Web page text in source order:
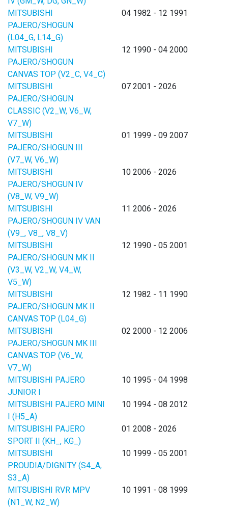
MITSUBISHI
PAJERO/SHOGUN
(L04_G, L14_G)
04 1982 - 12 1991
MITSUBISHI
PAJERO/SHOGUN
CANVAS TOP (V2_C, V4_C)
12 1990 - 04 2000
MITSUBISHI
PAJERO/SHOGUN
CLASSIC (V2_W, V6_W,
V7_W)
07 2001 - 2026
MITSUBISHI
PAJERO/SHOGUN III
(V7_W, V6_W)
01 1999 - 09 2007
MITSUBISHI
PAJERO/SHOGUN IV
(V8_W, V9_W)
10 2006 - 2026
MITSUBISHI
PAJERO/SHOGUN IV VAN
(V9_, V8_, V8_V)
11 2006 - 2026
MITSUBISHI
PAJERO/SHOGUN MK II
(V3_W, V2_W, V4_W,
V5_W)
12 1990 - 05 2001
MITSUBISHI
PAJERO/SHOGUN MK II
CANVAS TOP (L04_G)
12 1982 - 11 1990
MITSUBISHI
PAJERO/SHOGUN MK III
CANVAS TOP (V6_W,
V7_W)
02 2000 - 12 2006
MITSUBISHI PAJERO
JUNIOR I
10 1995 - 04 1998
MITSUBISHI PAJERO MINI
I (H5_A)
10 1994 - 08 2012
MITSUBISHI PAJERO
SPORT II (KH_, KG_)
01 2008 - 2026
MITSUBISHI
PROUDIA/DIGNITY (S4_A,
S3_A)
10 1999 - 05 2001
MITSUBISHI RVR MPV
(N1_W, N2_W)
10 1991 - 08 1999